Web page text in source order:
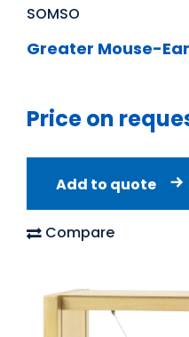
SOMSO
Greater Mouse-
Price on
Add to quote
Compare